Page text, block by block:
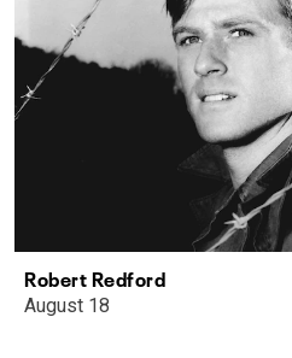
Robert Redford
August 18